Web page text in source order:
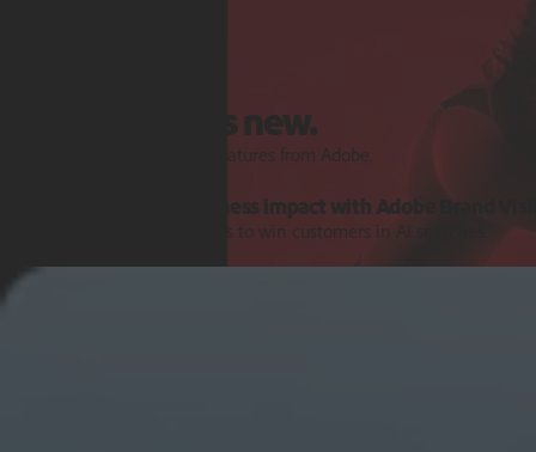
Explore what’s new.
Discover the latest product features from Adobe.
Turn AI signals into business impact with Adobe Brand
Get the intelligence and tools to win customers in AI searches.